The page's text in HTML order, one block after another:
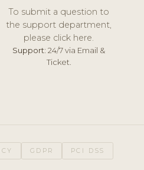
To submit a question to
the support department,
please click here.
Support: 24/7 via Email &
Ticket.
GDPR PCI DSS